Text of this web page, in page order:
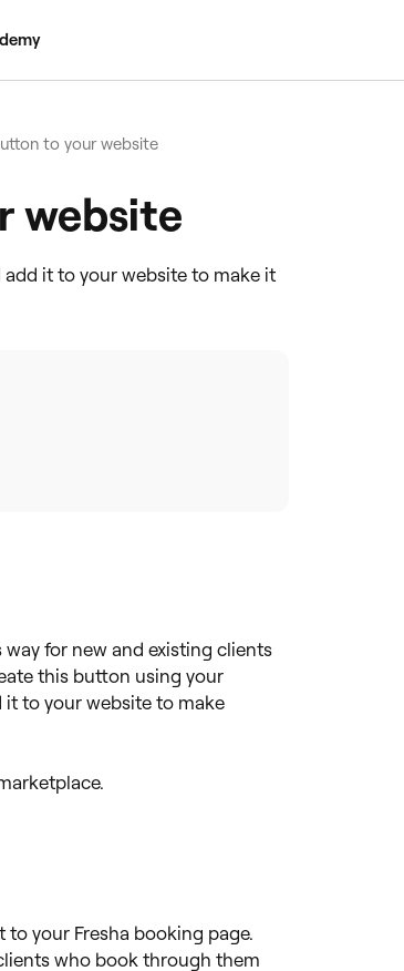
to your website
website
add it to your website to make it
for new and existing clients
this button using your
it to your website to make
your Fresha booking page.
who book through them